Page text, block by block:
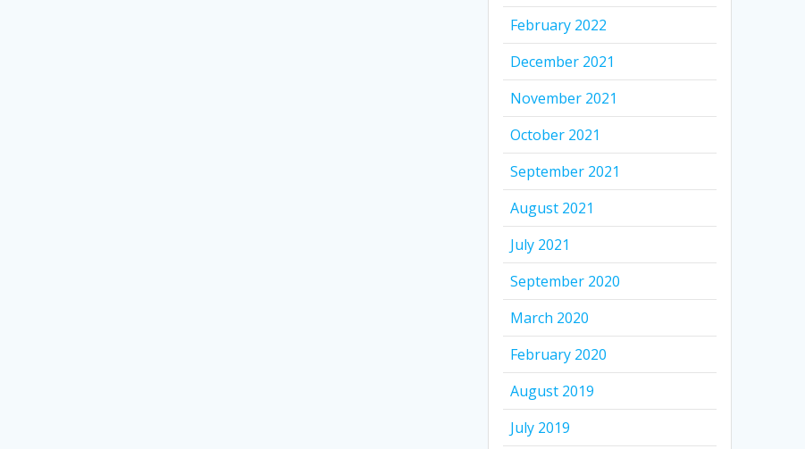
February 2022
December 2021
November 2021
October 2021
September 2021
August 2021
July 2021
September 2020
March 2020
February 2020
August 2019
July 2019